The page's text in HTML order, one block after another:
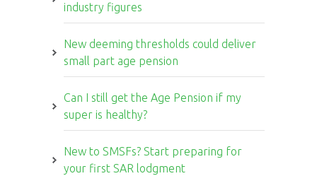
industry figures
New deeming thresholds could deliver
small part age pension
Can I still get the Age Pension if my
super is healthy?
New to SMSFs? Start preparing for
your first SAR lodgment